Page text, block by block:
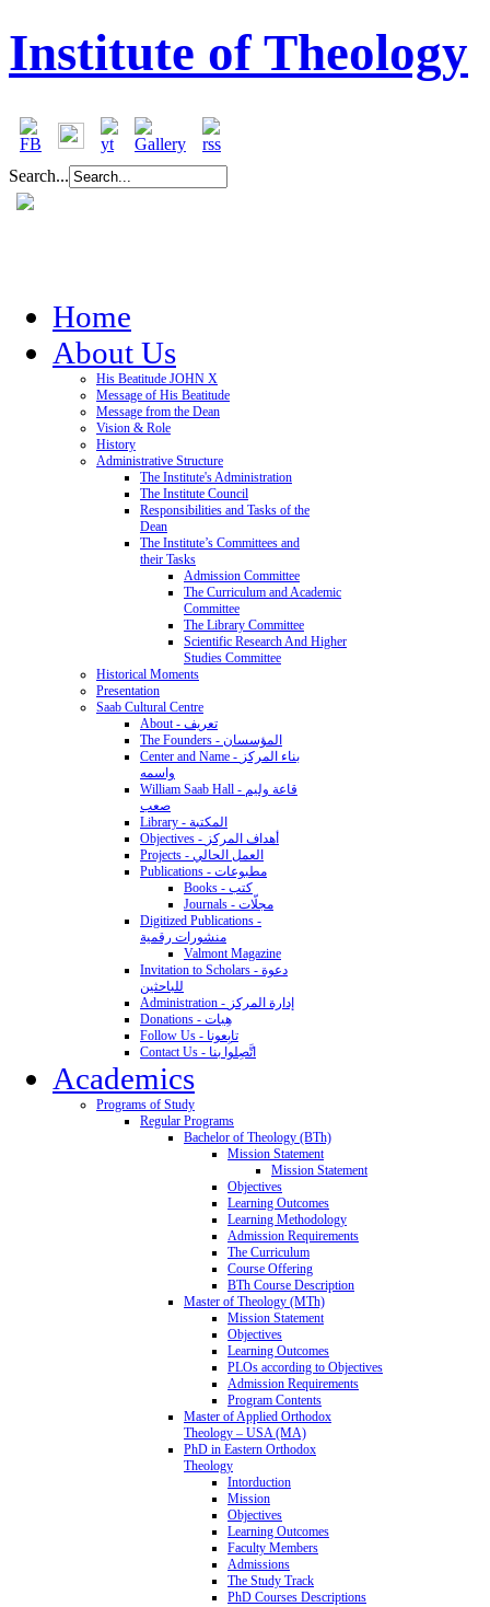
Institute of Theology
Search...
Home
About Us
His Beatitude JOHN X
Message of His Beatitude
Message from the Dean
Vision & Role
History
Administrative Structure
The Institute's Administration
The Institute Council
Responsibilities and Tasks of the
Dean
The Institute’s Committees and
their Tasks
Admission Committee
The Curriculum and Academic
Committee
The Library Committee
Scientific Research And Higher
Studies Committee
Historical Moments
Presentation
Saab Cultural Centre
About - تعريف
The Founders - المؤسسان
Center and Name - بناء المركز
واسمه
William Saab Hall - قاعة وليم
صعب
Library - المكتبة
Objectives - أهداف المركز
Projects - العمل الحالي
Publications - مطبوعات
Books - كتب
Journals - مجلّات
Digitized Publications -
منشورات رقمية
Valmont Magazine
Invitation to Scholars - دعوة
للباحثين
Administration - إدارة المركز
Donations - هِبات
Follow Us - تابِعونا
Contact Us - اتَّصِلوا بنا
Academics
Programs of Study
Regular Programs
Bachelor of Theology (BTh)
Mission Statement
Mission Statement
Objectives
Learning Outcomes
Learning Methodology
Admission Requirements
The Curriculum
Course Offering
BTh Course Description
Master of Theology (MTh)
Mission Statement
Objectives
Learning Outcomes
PLOs according to Objectives
Admission Requirements
Program Contents
Master of Applied Orthodox
Theology – USA (MA)
PhD in Eastern Orthodox
Theology
Intorduction
Mission
Objectives
Learning Outcomes
Faculty Members
Admissions
The Study Track
PhD Courses Descriptions